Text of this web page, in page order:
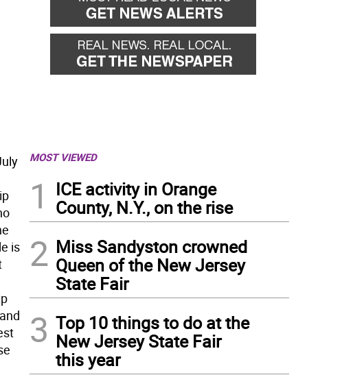
is
MOST VIEWED
1
ICE activity in Orange
County, N.Y., on the rise
2 Miss Sandyston crowned
Queen of the New Jersey
State Fair
3 Top 10 things to do at the
New Jersey State Fair
this year